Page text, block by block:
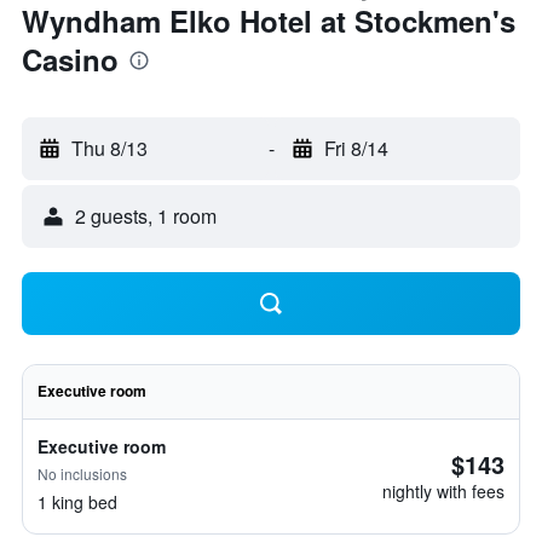
Wyndham Elko Hotel at Stockmen's
Casino
Thu 8/13 - Fri 8/14
2 guests, 1 room
Executive room
Executive room
No inclusions
1 king bed
$143
nightly with fees